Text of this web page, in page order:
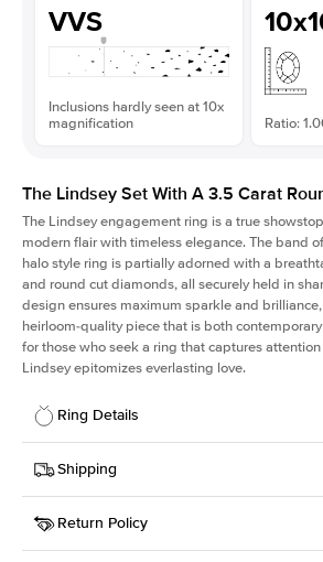
VVS
Inclusions hardly seen at 10x
magnification
Ratio:
The Lindsey Set With A 3.5 Carat
The Lindsey engagement ring is a true
modern flair with timeless elegance. The band
halo style ring is partially adorned with a
and round cut diamonds, all securely held in
design ensures maximum sparkle and
heirloom-quality piece that is both
for those who seek a ring that captures
Lindsey epitomizes everlasting love.
Ring Details
Details
SKU
207Q-ER-MOIS-R-10-RG-
Width
Center Stone
Round
Shipping
This item is made to order and takes 3-4
Return Policy